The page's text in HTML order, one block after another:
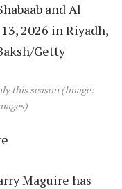
this season (Image:
Maguire has